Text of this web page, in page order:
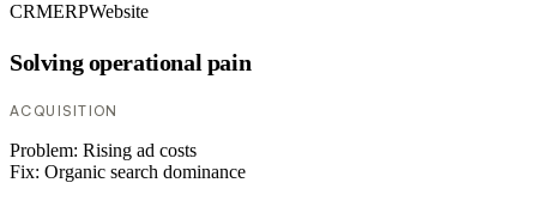
CRMERPWebsite
Solving operational pain
ACQUISITION
Problem: Rising ad costs
Fix: Organic search dominance